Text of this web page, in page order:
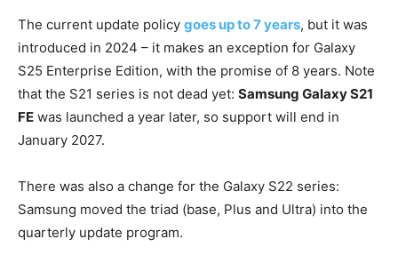
The current update policy goes up to 7 years, but it was
introduced in 2024 – it makes an exception for Galaxy
S25 Enterprise Edition, with the promise of 8 years. Note
that the S21 series is not dead yet: Samsung Galaxy S21
FE was launched a year later, so support will end in
January 2027.
There was also a change for the Galaxy S22 series:
Samsung moved the triad (base, Plus and Ultra) into the
quarterly update program.